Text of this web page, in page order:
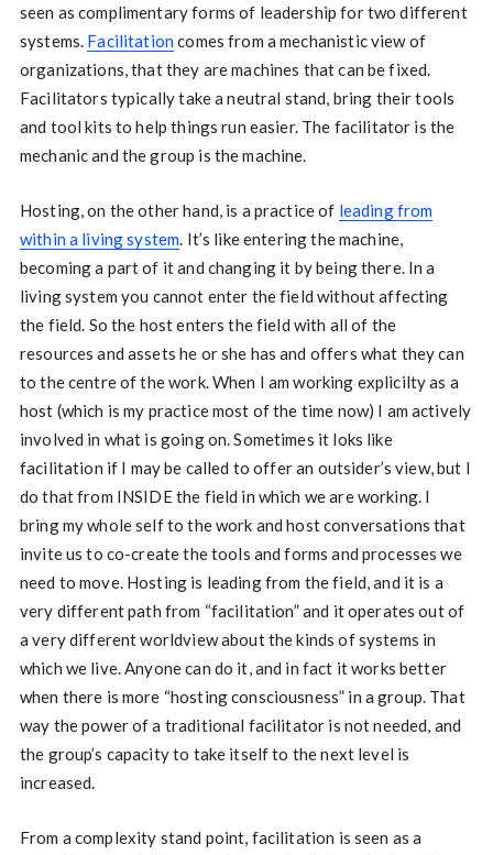
seen as complimentary forms of leadership for two different
systems. Facilitationcomes from a mechanistic view of
organizations, that they are machines that can be fixed.
Facilitators typically take a neutral stand, bring their tools
and tool kits to help things run easier. The facilitator is the
mechanic and the group is the machine.
Hosting, on the other hand, is a practice of leading from
within a living system. It’s like entering the machine,
becoming a part of it and changing it by being there. In a
living system you cannot enter the field without affecting
the field. So the host enters the field with all of the
resources and assets he or she has and offers what they can
to the centre of the work. When I am working explicilty as a
host (which is my practice most of the time now) I am actively
involved in what is going on. Sometimes it loks like
facilitation if I may be called to offer an outsider’s view, but I
do that from INSIDE the field in which we are working. I
bring my whole self to the work and host conversations that
invite us to co-create the tools and forms and processes we
need to move. Hosting is leading from the field, and it is a
very different path from “facilitation” and it operates out of
a very different worldview about the kinds of systems in
which we live. Anyone can do it, and in fact it works better
when there is more “hosting consciousness” in a group. That
way the power of a traditional facilitator is not needed, and
the group’s capacity to take itself to the next level is
increased.
From a complexity stand point, facilitation is seen as a